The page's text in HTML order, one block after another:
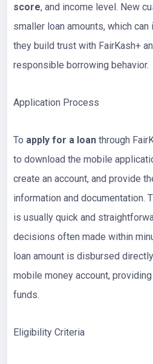
score, and income level. New
smaller loan amounts, which
they build trust with FairKash+
responsible borrowing behavior.
Application Process
To apply for a loan through
to download the mobile
create an account, and provide
information and documentation.
is usually quick and
decisions often made within
loan amount is disbursed
mobile money account,
funds.
Eligibility Criteria